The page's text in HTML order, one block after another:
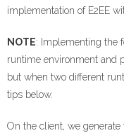
implementation of E2EE
NOTE: Implementing the
runtime environment and
but when two different
tips below.
On the client, we